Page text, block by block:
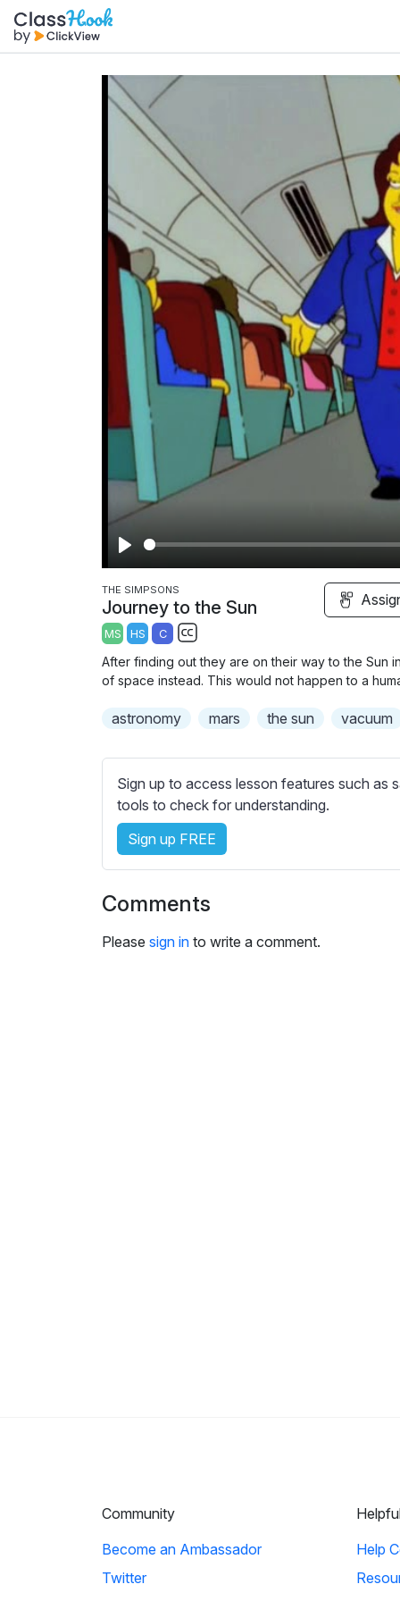
P
l
a
y
THE SIMPSONS
Journey to the Sun
MS HS C
S
u
t
l
e
s
s
e
t
After finding out they are on their way to the Sun
of space instead. This would not happen to a
astronomy mars the sun vacuum
Sign up to access lesson features such as
tools to check for understanding.
Sign up FREE
Comments
Please sign in to write a comment.
Community
Become an Ambassador
Twitter
Help